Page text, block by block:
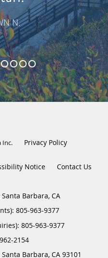
N.
Inc. Privacy Policy
Notice Contact Us
Barbara, CA
805-963-9377
805-963-9377
Santa Barbara, CA 93101